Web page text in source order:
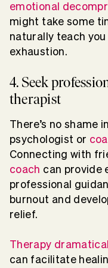
emotional
might take some
naturally teach
exhaustion.
4. Seek
therapist
There’s no shame
psychologist or
Connecting with
coach can provide
professional
burnout and
relief.
Therapy
can facilitate